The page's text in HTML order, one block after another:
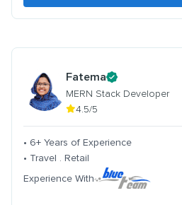
Fatema
MERN Stack Developer
4.5/5
• 6+ Years of Experience
• Travel . Retail
Experience With